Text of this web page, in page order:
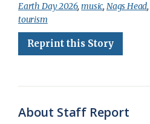
e
b
o
e
s
k
g
l
e
a
e
a
d
i
Earth Day 2026,music, Nags Head,
tourism
Reprint this Story
About Staff Report